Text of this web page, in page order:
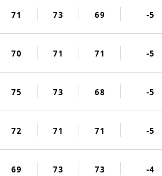
71 73 69 -5
70 71 71 -5
75 73 68 -5
72 71 71 -5
69 73 73 -4